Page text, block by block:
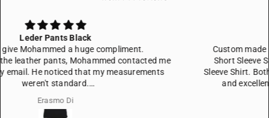
Custom made leather shirts, one Men's Black Real Leather
Short Sleeve Shirt, one Men's Black Genuine Leather Long
Sleeve Shirt. Both well adjusted to my wisches. Fitted very well
and excellent quality in craftsmanship and in leather.